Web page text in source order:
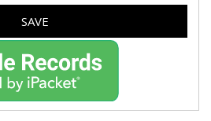
SAVE